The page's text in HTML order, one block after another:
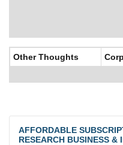
Other Thoughts
AFFORDABLE
RESEARCH BUSINESS &